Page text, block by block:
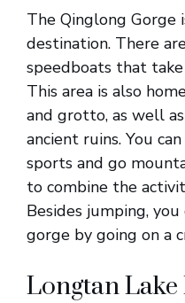
The Qinglong
destination. There
speedboats that
This area is also
and grotto, as well
ancient ruins. You
sports and go
to combine the
Besides jumping,
gorge by going on a
Longtan Lake